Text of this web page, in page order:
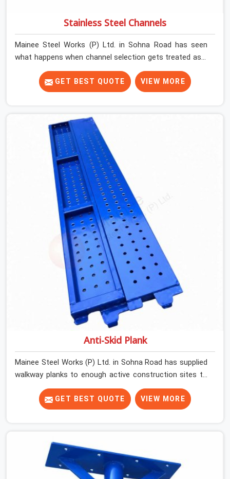
Stainless Steel Channels
Mainee Steel Works (P) Ltd. in Sohna Road has seen
what happens when channel selection gets treated as a
formality. The structure goes up. In Sohna Road,
stainless steel channels that have been through hard
site cycles carry damage that does not show up until
Sohna Road, erection teams are not metallurgists; they
install what arrives. In Sohna Road, what arrives
determines what the structure can actually do. If you
are looking for Stainless Steel Channels On Rent in
Sohna Road, despite being based in Noida, we verify
section geometry, web condition, and flange integrity on
every channel before dispatch. Your team in Sohna
Road gets steel that matches the specification, not
steel that was close enough to ship.
GET BEST QUOTE VIEW MORE
Anti-Skid Plank
Mainee Steel Works (P) Ltd. in Sohna Road has supplied
walkway planks to enough active construction sites to
know that a slip on an elevated platform is not a freak
accident; it is a surface condition that was present
before the worker ever stepped onto it. In Sohna Road,
erected on the next project without anyone formally
retiring them. If you are looking for Anti Skid Plank
Rental Services in Sohna Road, despite being based in
GET BEST QUOTE VIEW MORE